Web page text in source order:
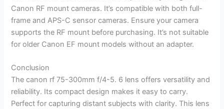
Canon RF mount cameras. It’s compatible with both full-
frame and APS-C sensor cameras. Ensure your camera
supports the RF mount before purchasing. It’s not suitable
for older Canon EF mount models without an adapter.
Conclusion
The canon rf 75-300mm f/4-5. 6 lens offers versatility and
reliability. Its compact design makes it easy to carry.
Perfect for capturing distant subjects with clarity. This lens